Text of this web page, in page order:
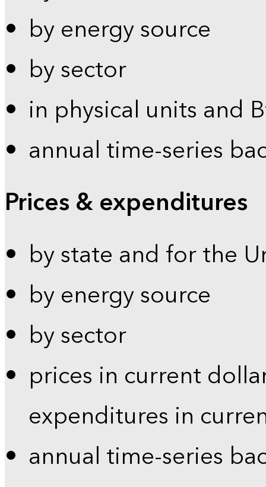
by energy source
by sector
in physical units and
annual time-series
Prices & expenditures
by state and for the
by energy source
by sector
prices in current
expenditures in
annual time-series